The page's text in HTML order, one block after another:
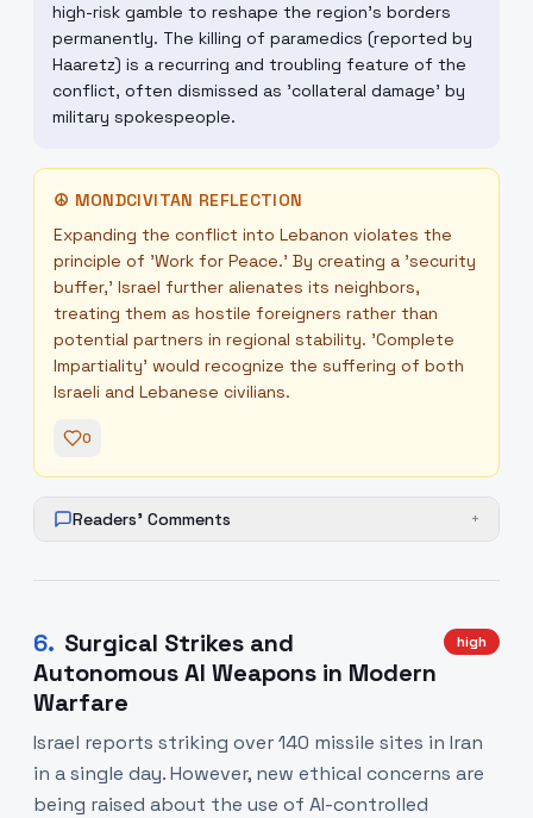
high-risk gamble to reshape the region's borders
permanently. The killing of paramedics (reported by
Haaretz) is a recurring and troubling feature of the
conflict, often dismissed as 'collateral damage' by
military spokespeople.
☮ MONDCIVITAN REFLECTION
Expanding the conflict into Lebanon violates the
principle of 'Work for Peace.' By creating a 'security
buffer,' Israel further alienates its neighbors,
treating them as hostile foreigners rather than
potential partners in regional stability. 'Complete
Impartiality' would recognize the suffering of both
Israeli and Lebanese civilians.
0
Readers' Comments +
6. Surgical Strikes and
Autonomous AI Weapons in Modern
Warfare
high
Israel reports striking over 140 missile sites in Iran
in a single day. However, new ethical concerns are
being raised about the use of AI-controlled